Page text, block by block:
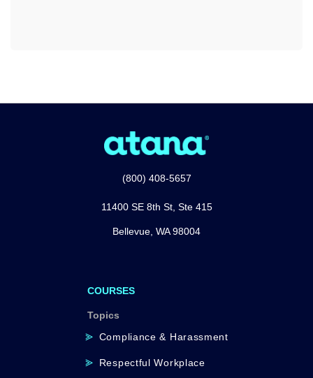
(800) 408-5657
11400 SE 8th St, Ste 415
Bellevue, WA 98004
COURSES
Topics
Compliance & Harassment
Respectful Workplace